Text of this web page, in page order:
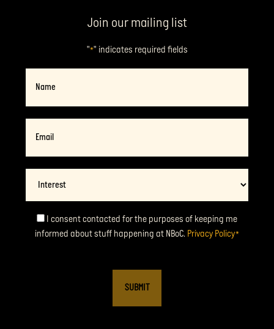
Join our mailing list
"*" indicates required fields
Consent
*
I consent contacted for the purposes of keeping me
informed about stuff happening at NBoC. Privacy Policy*